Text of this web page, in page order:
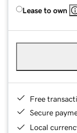
Lease to own
Free
Secure
Local